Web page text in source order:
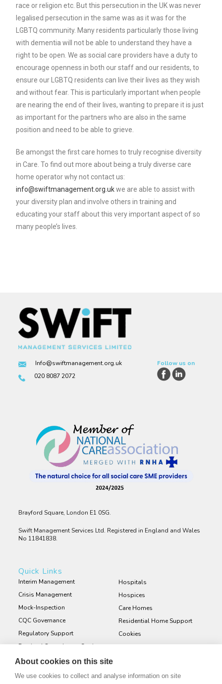
race or religion etc. But this persecution in the UK was never
legalised persecution in the same was as it was for the
LGBTQ community. Many residents particularly those living
with dementia will not be able to understand they have a
right to be open. We as social care providers have a duty to
encourage openness in both our staff and our residents, to
ensure our LGBTQ residents can live their lives as they wish
and without fear. This is particularly important when people
are nearing the end of their lives, wanting to prepare it is just
as important for the partners who are also in the same
position and need to be able to grieve.
Be amongst the first care homes to truly recognise diversity
in Care. To find out more about being a truly diverse care
home operator why not contact us:
info@swiftmanagement.org.ukwe are able to assist with
your diversity plan and involve others in training and
educating your staff about this very important aspect of so
many people’s lives.
Info@swiftmanagement.org.uk
020 8087 2072
Follow us on
Brayford Square, London E1 0SG.
Swift Management Services Ltd. Registered in England and Wales
No 11841838.
Quick Links
Interim Management
Crisis Management
Mock-Inspection
CQC Governance
Regulatory Support
Retained Consultancy Services
Staff and Service User
Bespoke Policies and
Hospitals
Hospices
Care Homes
Residential Home Support
Cookies
Privacy Policy
About cookies on this site
We use cookies to collect and analyse information on site